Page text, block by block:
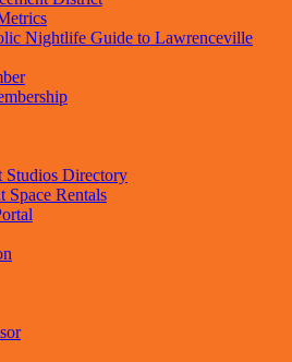
Nightlife Guide to Lawrenceville
Studios Directory
Space Rentals